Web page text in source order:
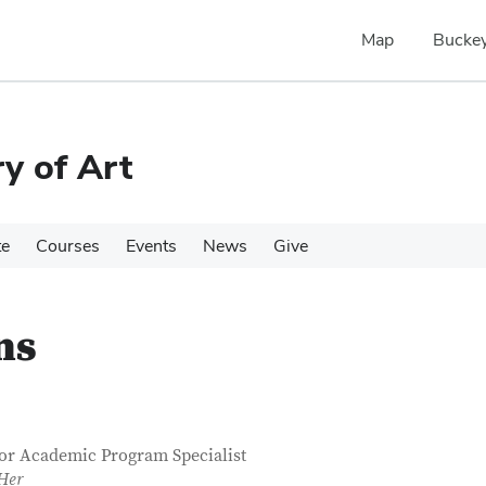
Map
of Art
Courses Events News Give
Information
Academic Program Specialist